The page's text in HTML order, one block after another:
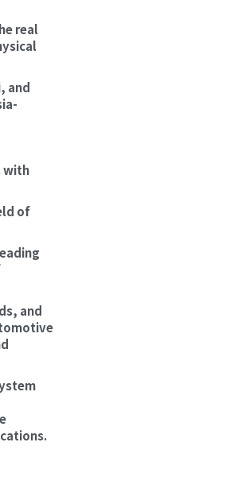
real
and
with
of
and